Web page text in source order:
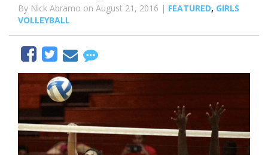
By Nick Abramo on August 21, 2016 | FEATURED, GIRLS
VOLLEYBALL